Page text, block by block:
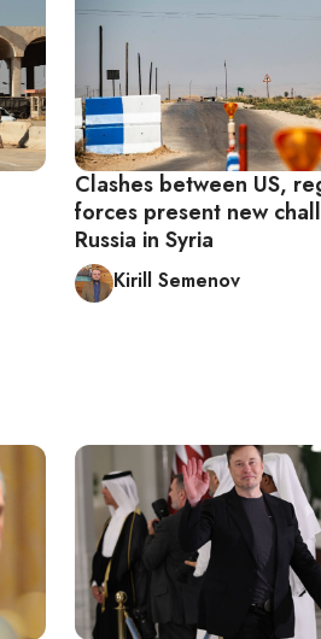
Clashes between US,
forces present new
Russia in Syria
Kirill Semenov